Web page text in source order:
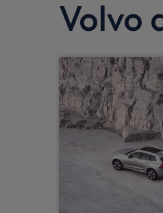
SIPS (Side
WHIPS
Dual stage
Tyre
Speed
Passenger
Drivers knee
Volvo